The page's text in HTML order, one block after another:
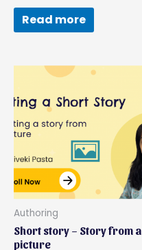
Rated
out
of
Read more
Authoring
Short story – Story from a
picture